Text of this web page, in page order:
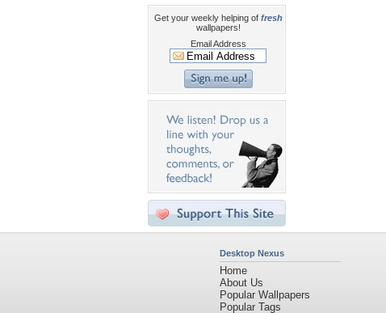
Get your weekly helping of fresh
wallpapers!
Email Address
Desktop Nexus
Home
About Us
Popular Wallpapers
Popular Tags